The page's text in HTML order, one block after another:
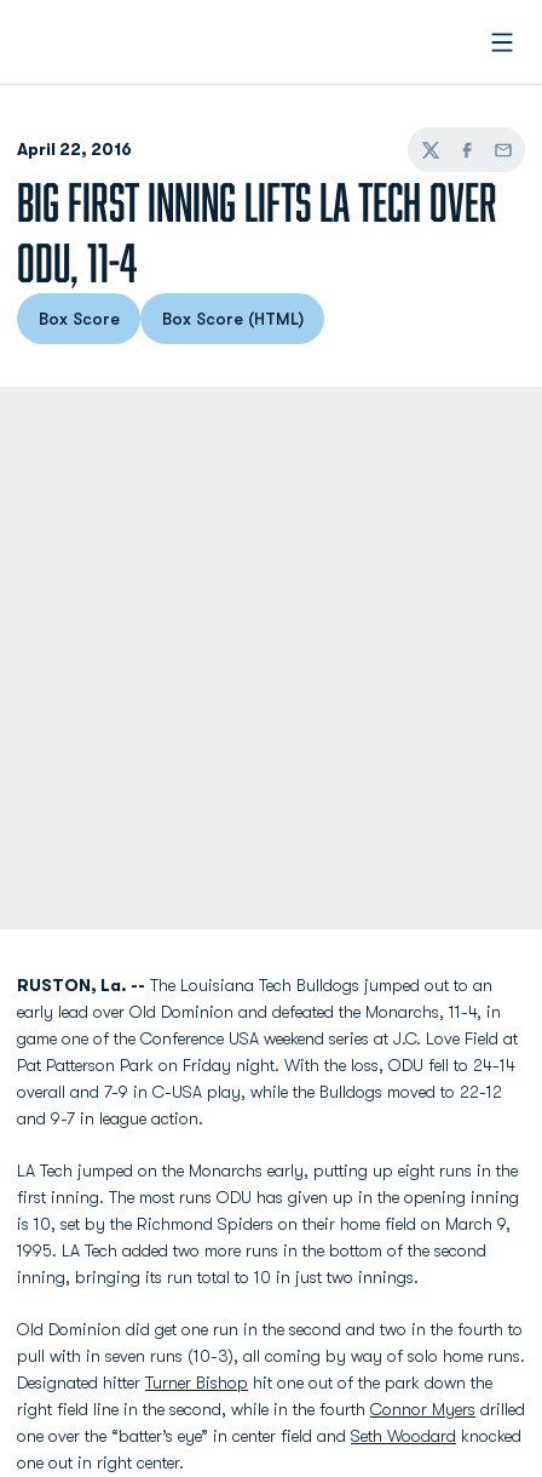
April 22, 2016
TwitterFacebook
Email
BIG FIRST INNING LIFTS LA TECH OVER
ODU, 11-4
Opens in a new window
Box Score
Opens in a new window
Box Score (HTML)
RUSTON, La. -- The Louisiana Tech Bulldogs jumped out to an
early lead over Old Dominion and defeated the Monarchs, 11-4, in
game one of the Conference USA weekend series at J.C. Love Field at
Pat Patterson Park on Friday night. With the loss, ODU fell to 24-14
overall and 7-9 in C-USA play, while the Bulldogs moved to 22-12
and 9-7 in league action.
LA Tech jumped on the Monarchs early, putting up eight runs in the
first inning. The most runs ODU has given up in the opening inning
is 10, set by the Richmond Spiders on their home field on March 9,
1995. LA Tech added two more runs in the bottom of the second
inning, bringing its run total to 10 in just two innings.
Old Dominion did get one run in the second and two in the fourth to
pull with in seven runs (10-3), all coming by way of solo home runs.
Designated hitter Turner Bishop hit one out of the park down the
right field line in the second, while in the fourth Connor Myers drilled
one over the “batter’s eye” in center field and Seth Woodard knocked
one out in right center.